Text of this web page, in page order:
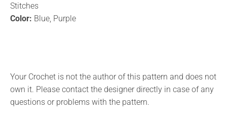
Stitches
Color: Blue, Purple
Your Crochet is not the author of this pattern and does not
own it. Please contact the designer directly in case of any
questions or problems with the pattern.